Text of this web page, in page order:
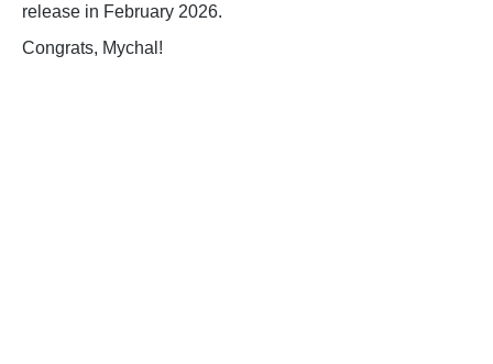
release in February 2026.
Congrats, Mychal!